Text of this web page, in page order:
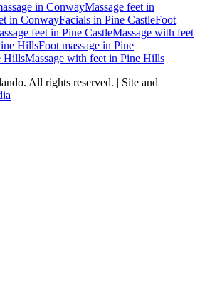
in ConwayMassage feet in
in ConwayFacials in Pine CastleFoot
feet in Pine CastleMassage with feet
HillsFoot massage in Pine
HillsMassage with feet in Pine Hills
. All rights reserved. | Site and